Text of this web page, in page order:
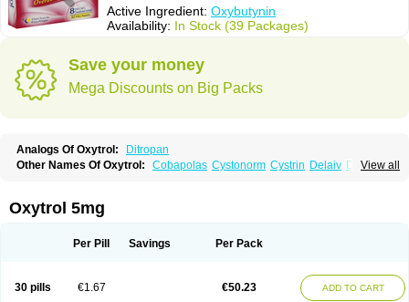
Active Ingredient: Oxybutynin
Availability: In Stock (39 Packages)
Save your money
Mega Discounts on Big Packs
Analogs Of Oxytrol:
Ditropan
View all
Other Names Of Oxytrol: Cobapolas Cystonorm Cystrin Delaiv Delak
Neluos Novitropan
Palnaxol Pms-oxybutynin
Uricont Urihexal Uromax Uropan Uropran
Oxytrol 5mg
Per Pill Savings Per Pack
30 pills €1.67 €50.23 ADD TO CART